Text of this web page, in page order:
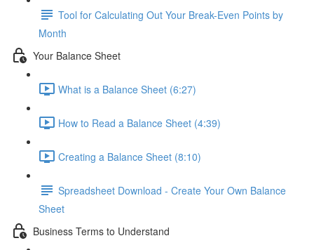
Tool for Calculating Out Your Break-Even Points by
Month
Your Balance Sheet
What is a Balance Sheet (6:27)
How to Read a Balance Sheet (4:39)
Creating a Balance Sheet (8:10)
Spreadsheet Download - Create Your Own Balance
Sheet
Business Terms to Understand